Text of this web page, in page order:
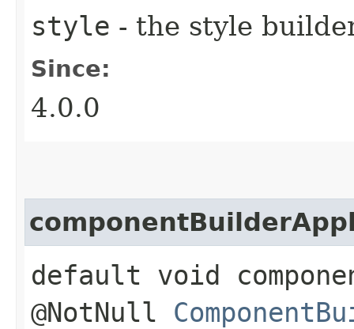
style - the style
Since:
4.0.0
default void
@NotNull